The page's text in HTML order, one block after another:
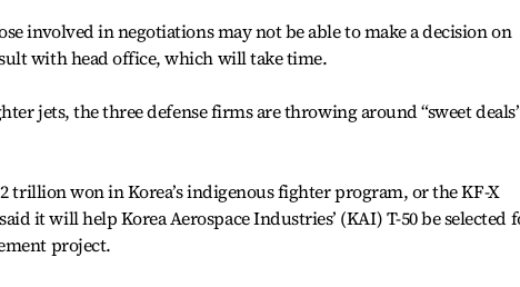
involved in negotiations may not be able to make a decision on
with head office, which will take time.
jets, the three defense firms are throwing around “sweet
won in Korea’s indigenous fighter program, or the KF-X
it will help Korea Aerospace Industries’ (KAI) T-50 be selected
project.